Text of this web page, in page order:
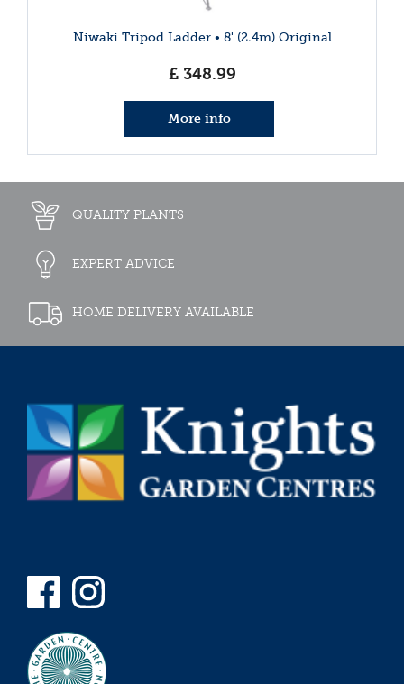
Niwaki Tripod Ladder • 8' (2.4m) Original
£ 348.99
More info
QUALITY PLANTS
EXPERT ADVICE
HOME DELIVERY AVAILABLE